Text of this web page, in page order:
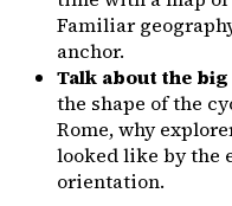
Familiar
anchor.
Talk about the
the shape of the
Rome, why
looked like by the
orientation.